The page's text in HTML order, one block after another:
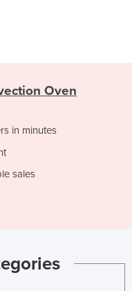
Oven
in minutes
sales